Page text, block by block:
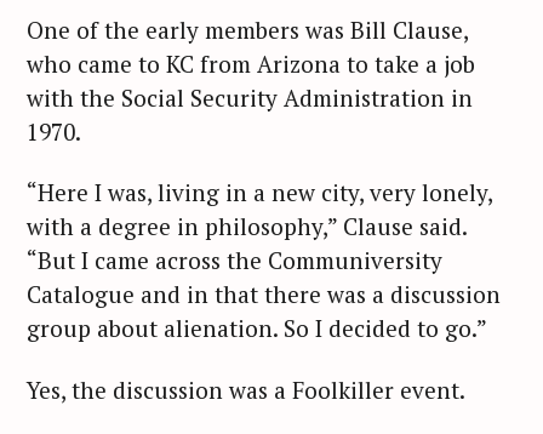
One of the early members was Bill Clause,
who came to KC from Arizona to take a job
with the Social Security Administration in
1970.
“Here I was, living in a new city, very lonely,
with a degree in philosophy,” Clause said.
“But I came across the Communiversity
Catalogue and in that there was a discussion
group about alienation. So I decided to go.”
Yes, the discussion was a Foolkiller event.